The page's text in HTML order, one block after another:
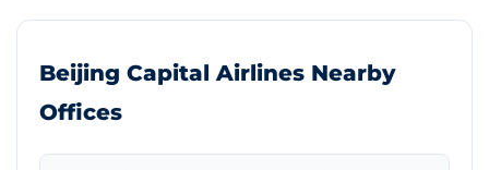
Beijing Capital Airlines Nearby
Offices